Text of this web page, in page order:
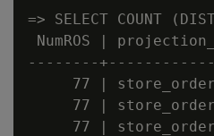
=> SELECT COUNT
NumROS |
--------
77 |
77 |
77 |